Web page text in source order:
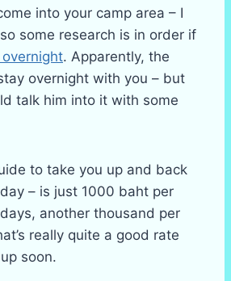
into your camp area – I
some research is in order if
. Apparently, the
overnight with you – but
talk him into it with some
to take you up and back
– is just 1000 baht per
another thousand per
really quite a good rate
soon.